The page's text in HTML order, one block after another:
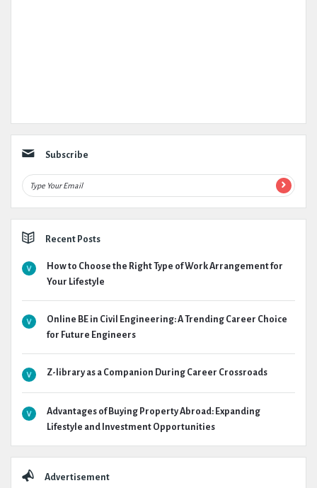
Subscribe
Recent Posts
How to Choose the Right Type of Work Arrangement for
Your Lifestyle
Online BE in Civil Engineering: A Trending Career Choice
for Future Engineers
Z-library as a Companion During Career Crossroads
Advantages of Buying Property Abroad: Expanding
Lifestyle and Investment Opportunities
Advertisement